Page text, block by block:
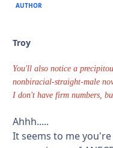
AUTHOR
Troy
You'll also notice a
nonbiracial-straight-male
I don't have firm numbers,
Ahhh.....
It seems to me